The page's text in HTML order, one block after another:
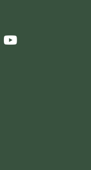
Y
o